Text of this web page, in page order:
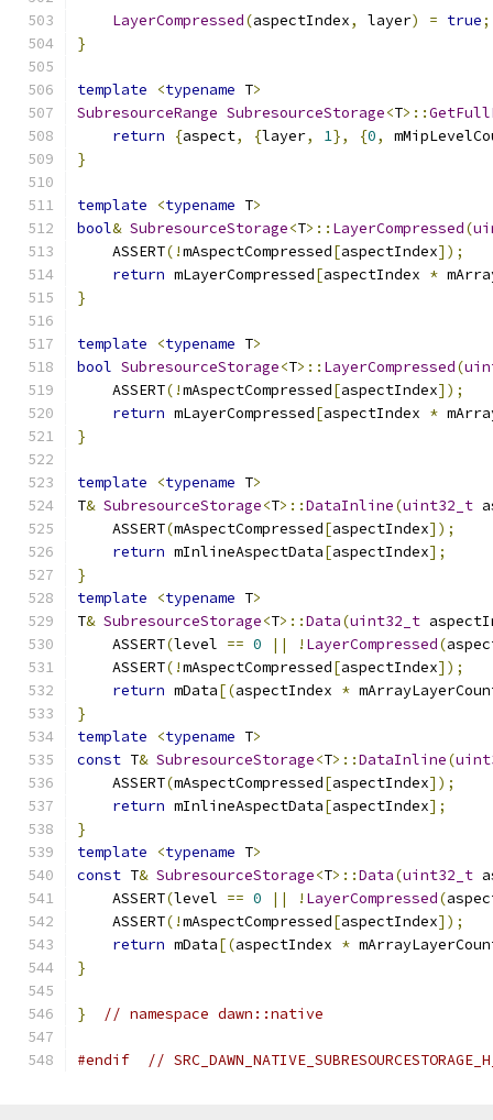
LayerCompressed(aspectIndex, layer) = true;
}
template <typename T>
SubresourceRange SubresourceStorage<T>::
return
{aspect, {layer, 1}, {0,
}
template <typename T>
bool& SubresourceStorage<T>:: LayerCompressed(
    ASSERT
(!mAspectCompressed[aspectIndex]);
return mLayerCompressed[aspectIndex *
}
template <typename T>
bool SubresourceStorage<T>:: LayerCompressed(
    ASSERT
(!mAspectCompressed[aspectIndex]);
return mLayerCompressed[aspectIndex *
}
template <typename T>
T& SubresourceStorage<T>::DataInline(uint32_t
    ASSERT
(mAspectCompressed[aspectIndex]);
return mInlineAspectData[aspectIndex];
}
template
<typename T>
T& SubresourceStorage<T>::Data(uint32_t
    ASSERT
(level == 0 || ! LayerCompressed(
    ASSERT
(!mAspectCompressed[aspectIndex]);
return mData[(aspectIndex *
}
template
<typename T>
const T& SubresourceStorage<T>::DataInline(
    ASSERT
(mAspectCompressed[aspectIndex]);
return mInlineAspectData[aspectIndex];
}
template
<typename T>
const T& SubresourceStorage<T>::Data(uint32_t
    ASSERT
(level == 0 || ! LayerCompressed(
    ASSERT
(!mAspectCompressed[aspectIndex]);
return mData[(aspectIndex *
}
} // namespace dawn::native
#endif //